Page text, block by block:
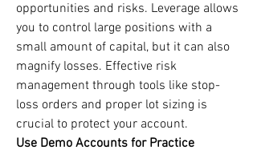
opportunities and risks. Leverage allows
you to control large positions with a
small amount of capital, but it can also
magnify losses. Effective risk
management through tools like stop-
loss orders and proper lot sizing is
crucial to protect your account.
Use Demo Accounts for Practice